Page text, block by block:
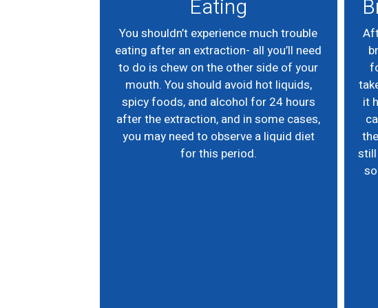
Eating
You shouldn’t experience much trouble
eating after an extraction- all you’ll need
to do is chew on the other side of your
mouth. You should avoid hot liquids,
spicy foods, and alcohol for 24 hours
after the extraction, and in some cases,
you may need to observe a liquid diet
for this period.
it
still